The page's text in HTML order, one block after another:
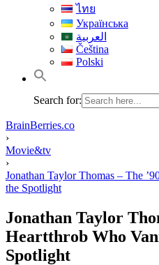
ไทย
Українська
العربية
Čeština
Polski
Search for:
BrainBerries.co
›
Movie&tv
›
Jonathan Taylor Thomas – The
the Spotlight
Jonathan Taylor
Heartthrob Who
Spotlight